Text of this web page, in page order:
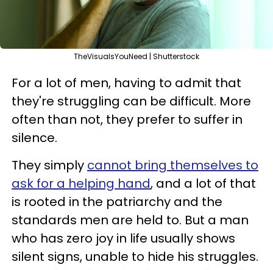
TheVisualsYouNeed | Shutterstock
For a lot of men, having to admit that
they're struggling can be difficult. More
often than not, they prefer to suffer in
silence.
They simply cannot bring themselves to
ask for a helping hand, and a lot of that
is rooted in the patriarchy and the
standards men are held to. But a man
who has zero joy in life usually shows
silent signs, unable to hide his struggles.